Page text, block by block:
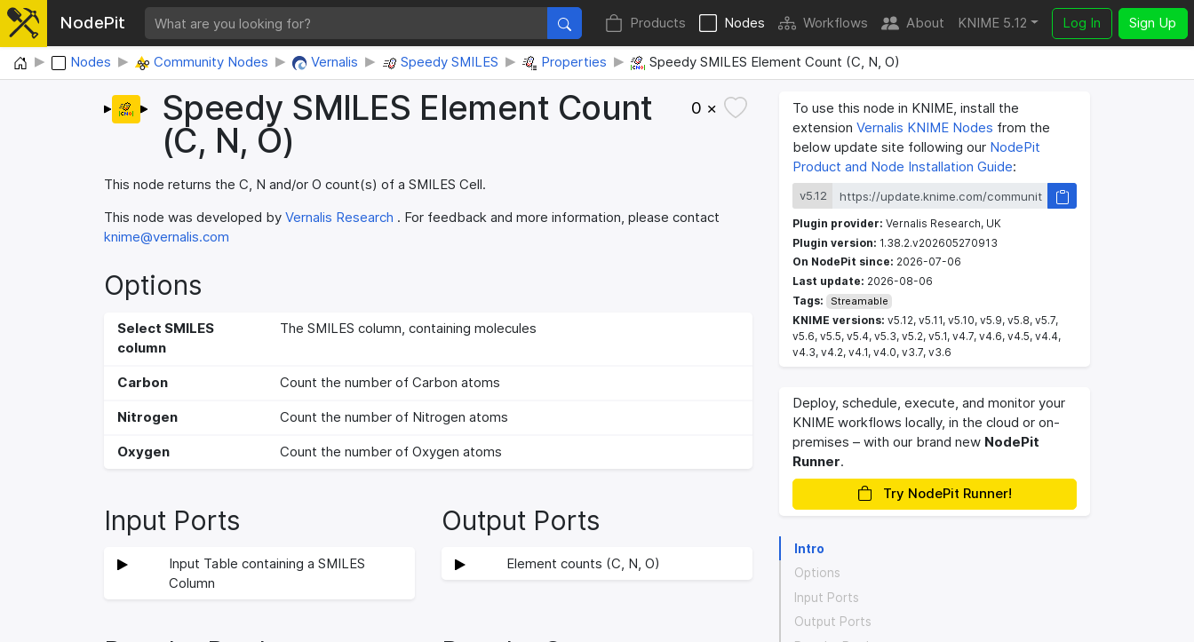
NodePit Products Nodes Workflows About KNIME 5.12 Log In Sign Up
Home Nodes Community Nodes Vernalis Speedy SMILES Properties Speedy SMILES Element Count (C, N, O)
Speedy SMILES Element Count
(C, N, O)
0 ×
This node returns the C, N and/or O count(s) of a SMILES Cell.
This node was developed by Vernalis Research . For feedback and more information, please contact
knime@vernalis.com
Options
Select SMILES
column
The SMILES column, containing molecules
Carbon Count the number of Carbon atoms
Nitrogen Count the number of Nitrogen atoms
Oxygen Count the number of Oxygen atoms
Input Ports
Input Table containing a SMILES
Column
Output Ports
Element counts (C, N, O)
To use this node in KNIME, install the
extension Vernalis KNIME Nodes from the
below update site following our NodePit
Product and Node Installation Guide:
v5.12
Plugin provider: Vernalis Research, UK
Plugin version: 1.38.2.v202605270913
On NodePit since: 2026-07-06
Last update: 2026-08-06
Tags:
Streamable
KNIME versions: v5.12, v5.11, v5.10, v5.9, v5.8, v5.7,
v5.6, v5.5, v5.4, v5.3, v5.2, v5.1, v4.7, v4.6, v4.5, v4.4,
v4.3, v4.2, v4.1, v4.0, v3.7, v3.6
Deploy, schedule, execute, and monitor your
KNIME workflows locally, in the cloud or on-
premises – with our brand new NodePit
Runner.
Try NodePit Runner!
Intro
Options
Input Ports
Output Ports